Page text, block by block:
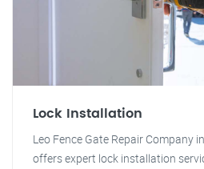
Lock Installation
Leo Fence Gate Repair Company
offers expert lock installation